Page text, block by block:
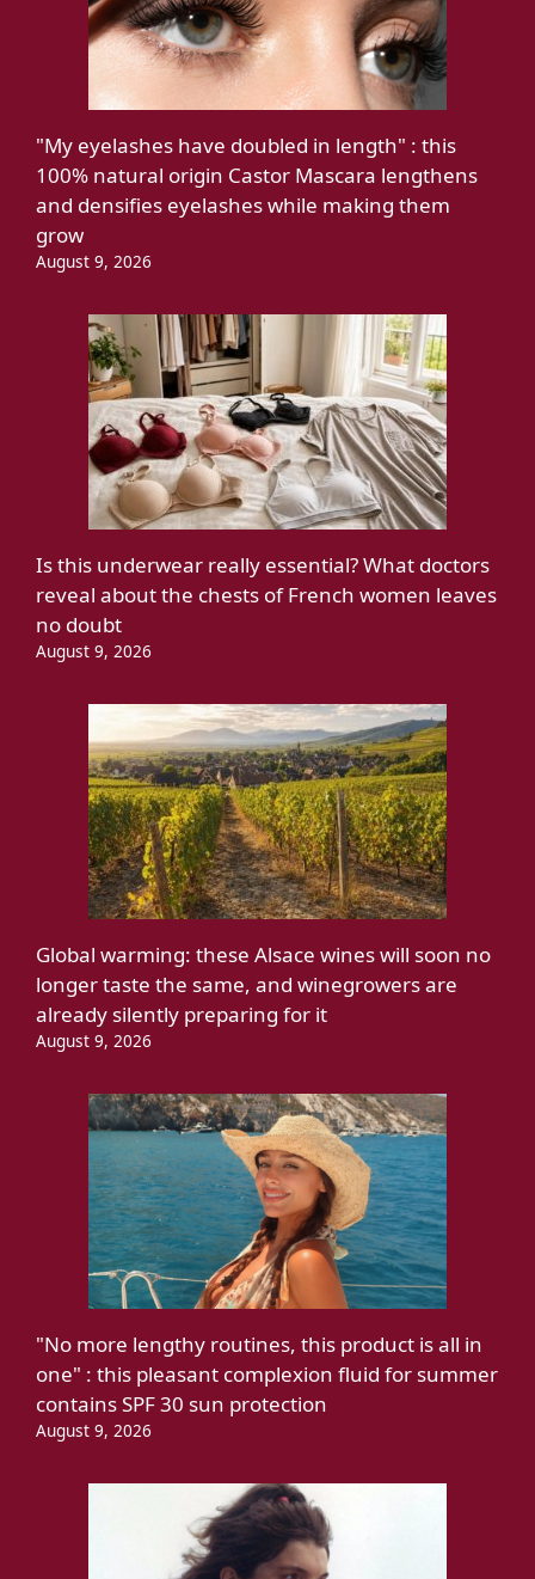
"My eyelashes have doubled in length" : this
100% natural origin Castor Mascara lengthens
and densifies eyelashes while making them
grow
August 9, 2026
Is this underwear really essential? What doctors
reveal about the chests of French women leaves
no doubt
August 9, 2026
Global warming: these Alsace wines will soon no
longer taste the same, and winegrowers are
already silently preparing for it
August 9, 2026
"No more lengthy routines, this product is all in
one" : this pleasant complexion fluid for summer
contains SPF 30 sun protection
August 9, 2026